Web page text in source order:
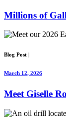
Millions of
Blog Post
March 12, 2026
Meet Giselle